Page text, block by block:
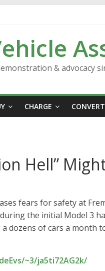
& advocacy
CHARGE CONVERT
Hell”
fears for safety at
the initial Model 3
dozens of cars a month
~3/ja5ti72AG2k/